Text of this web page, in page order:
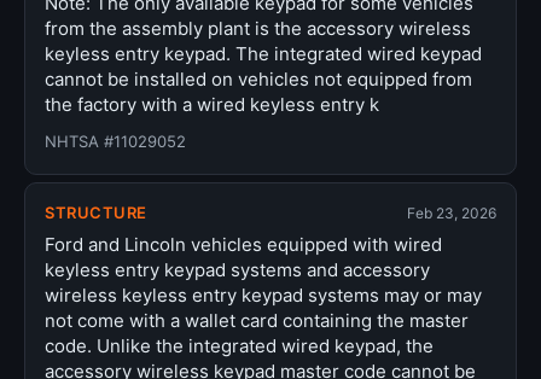
from the assembly plant is the accessory wireless
keyless entry keypad. The integrated wired keypad
cannot be installed on vehicles not equipped from
the factory with a wired keyless entry k
NHTSA #11029052
STRUCTURE Feb 23, 2026
Ford and Lincoln vehicles equipped with wired
keyless entry keypad systems and accessory
wireless keyless entry keypad systems may or may
not come with a wallet card containing the master
code. Unlike the integrated wired keypad, the
accessory wireless keypad master code cannot be